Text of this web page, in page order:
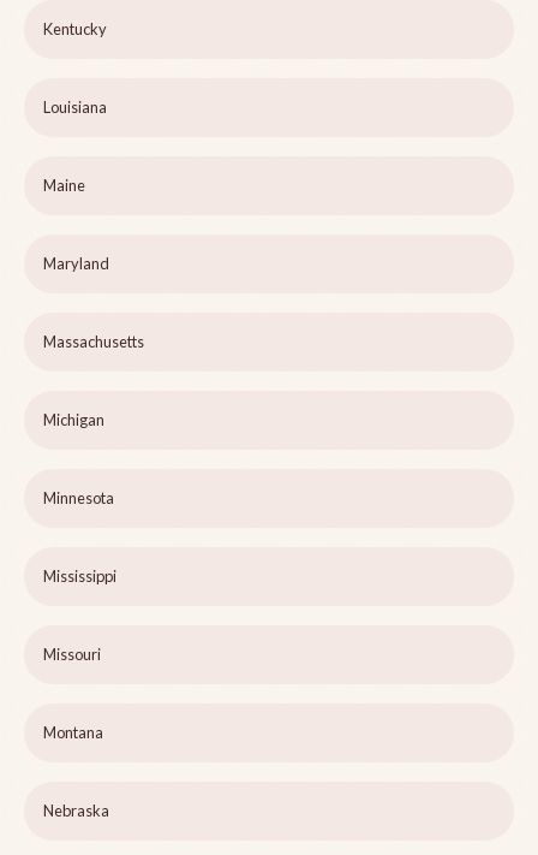
Kentucky
Louisiana
Maine
Maryland
Massachusetts
Michigan
Minnesota
Mississippi
Missouri
Montana
Nebraska